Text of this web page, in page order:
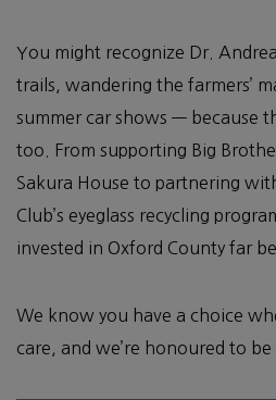
You might recognize Dr.
trails, wandering the farmers’
summer car shows — because
too. From supporting Big
Sakura House to partnering
Club’s eyeglass recycling
invested in Oxford County far
We know you have a choice
care, and we’re honoured to be